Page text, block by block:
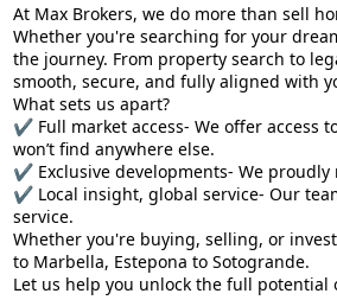
At Max Brokers, we do more than sell
Whether you're searching for your
the journey. From property search to
smooth, secure, and fully aligned with
What sets us apart?
✔️ Full market access- We offer access
won’t find anywhere else.
✔️ Exclusive developments- We
✔️ Local insight, global service- Our
service.
Whether you're buying, selling, or
to Marbella, Estepona to Sotogrande.
Let us help you unlock the full potential